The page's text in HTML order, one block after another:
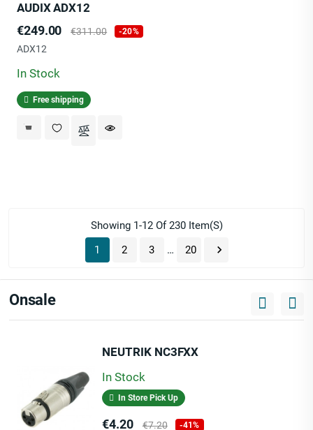
AUDIX ADX12
Price
€249.00
Regular
€311.00 -20%
ADX12
In Stock
Free shipping
Showing 1-12 Of 230 Item(s)
1
2 3 … 20 
Onsale
NEUTRIK NC3FXX
In Stock
In Store Pick Up
Price
€4.20 Regular
€7.20 -41%